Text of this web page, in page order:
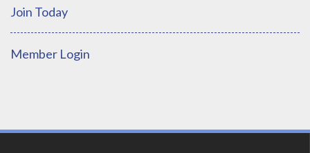
Join Today
Member Login